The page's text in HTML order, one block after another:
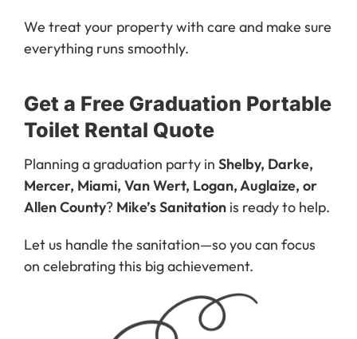
We treat your property with care and make sure
everything runs smoothly.
Get a Free Graduation Portable
Toilet Rental Quote
Planning a graduation party in Shelby, Darke,
Mercer, Miami, Van Wert, Logan, Auglaize, or
Allen County? Mike’s Sanitationis ready to help.
Let us handle the sanitation—so you can focus
on celebrating this big achievement.